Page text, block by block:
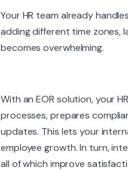
Your HR team already
adding different time zones,
becomes overwhelming.
With an EOR solution, your
processes, prepares
updates. This lets your
employee growth. In turn,
all of which improve